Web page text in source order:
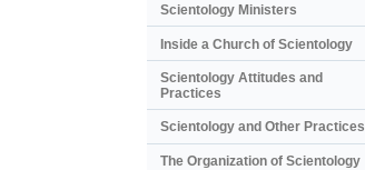
Scientology Ministers
Inside a Church of Scientology
Scientology Attitudes and
Practices
Scientology and Other Practices
The Organization of Scientology